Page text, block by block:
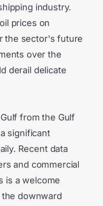
industry.
prices on
the sector's future
over the
derail delicate
from the Gulf
significant
Recent data
and commercial
is a welcome
downward